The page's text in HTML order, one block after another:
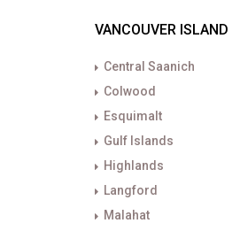
VANCOUVER ISLAND
Central Saanich
Colwood
Esquimalt
Gulf Islands
Highlands
Langford
Malahat